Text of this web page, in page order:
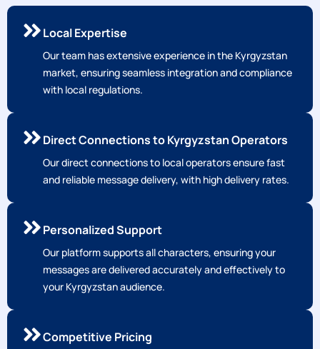
Local Expertise
Our team has extensive experience in the Kyrgyzstan
market, ensuring seamless integration and compliance
with local regulations.
Direct Connections to Kyrgyzstan Operators
Our direct connections to local operators ensure fast
and reliable message delivery, with high delivery rates.
Personalized Support
Our platform supports all characters, ensuring your
messages are delivered accurately and effectively to
your Kyrgyzstan audience.
Competitive Pricing